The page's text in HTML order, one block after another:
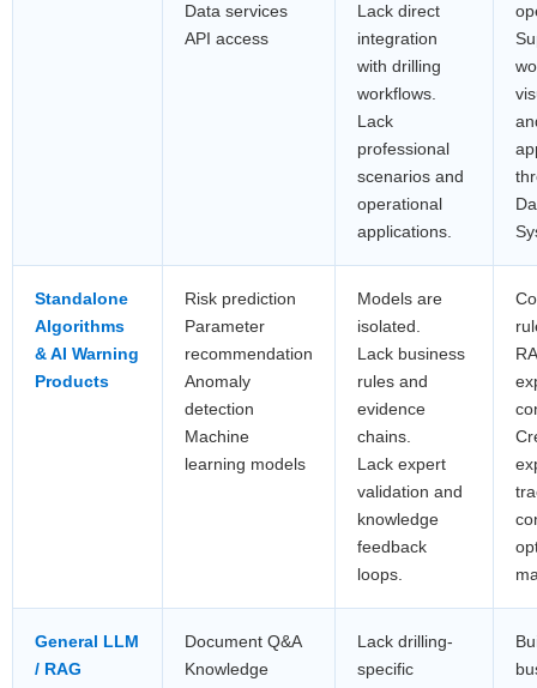
Data services
API access
Lack direct
integration
with drilling
workflows.
Lack
professional
scenarios and
operational
applications.
Standalone
Algorithms
& AI Warning
Products
Risk prediction
Parameter
recommendation
Anomaly
detection
Machine
learning models
Models are
isolated.
Lack business
rules and
evidence
chains.
Lack expert
validation and
knowledge
feedback
loops.
General LLM
/ RAG
Document Q&A
Knowledge
Lack drilling-
specific